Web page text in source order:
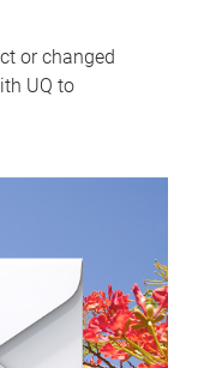
or changed
UQ to